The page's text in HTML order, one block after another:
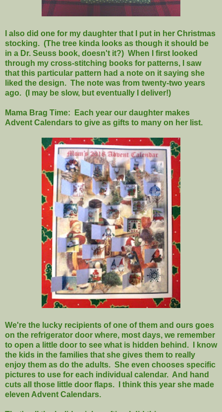
I also did one for my daughter that I put in her Christmas
stocking. (The tree kinda looks as though it should be
in a Dr. Seuss book, doesn't it?) When I first looked
through my cross-stitching books for patterns, I saw
that this particular pattern had a note on it saying she
liked the design. The note was from twenty-two years
ago. (I may be slow, but eventually I deliver!)
Mama Brag Time: Each year our daughter makes
Advent Calendars to give as gifts to many on her list.
We're the lucky recipients of one of them and ours goes
on the refrigerator door where, most days, we remember
to open a little door to see what is hidden behind. I know
the kids in the families that she gives them to really
enjoy them as do the adults. She even chooses specific
pictures to use for each individual calendar. And hand
cuts all those little door flaps. I think this year she made
eleven Advent Calendars.